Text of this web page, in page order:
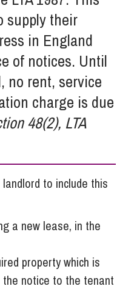
supply their
in England
of notices. Until
no rent, service
charge is due
48(2), LTA
to include this
a new lease, in the
property which is
notice to the tenant